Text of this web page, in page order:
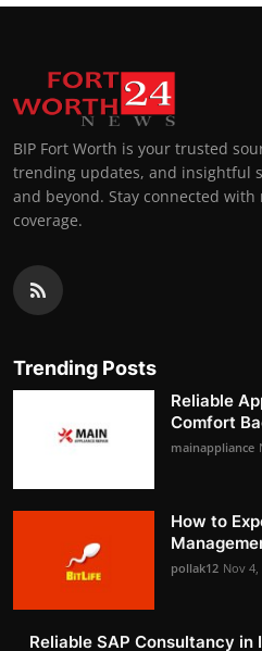
BIP Fort Worth is your trusted
trending updates, and insightful
and beyond. Stay connected
coverage.
Trending Posts
Reliable
Comfort
mainappliance
How to
pollak12 Nov 4,
Reliable SAP Consultancy in